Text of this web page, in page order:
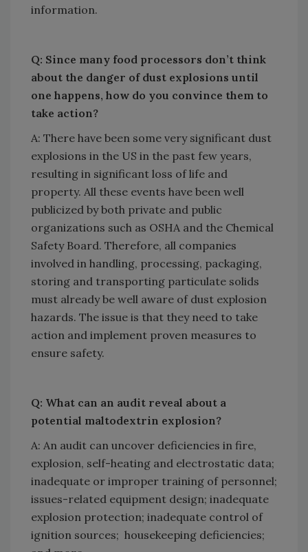
information.
Q: Since many food processors don’t think
about the danger of dust explosions until
one happens, how do you convince them to
take action?
A: There have been some very significant dust
explosions in the US in the past few years,
resulting in significant loss of life and
property. All these events have been well
publicized by both private and public
organizations such as OSHA and the Chemical
Safety Board. Therefore, all companies
involved in handling, processing, packaging,
storing and transporting particulate solids
must already be well aware of dust explosion
hazards. The issue is that they need to take
action and implement proven measures to
ensure safety.
Q: What can an audit reveal about a
potential maltodextrin explosion?
A: An audit can uncover deficiencies in fire,
explosion, self-heating and electrostatic data;
inadequate or improper training of personnel;
issues-related equipment design; inadequate
explosion protection; inadequate control of
ignition sources; housekeeping deficiencies;